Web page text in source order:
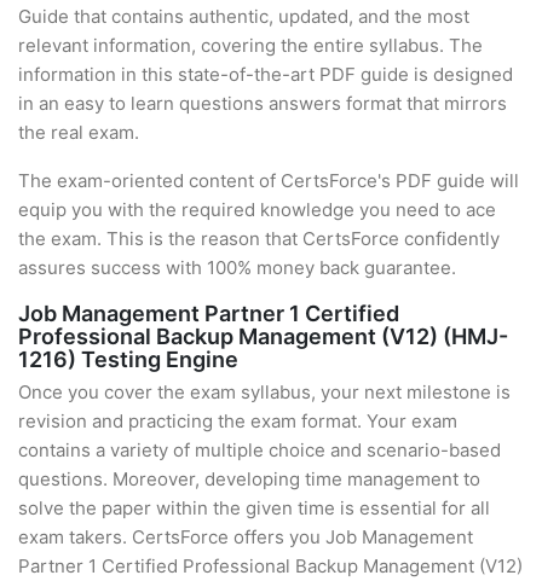
Guide that contains authentic, updated, and the most
relevant information, covering the entire syllabus. The
information in this state-of-the-art PDF guide is designed
in an easy to learn questions answers format that mirrors
the real exam.
The exam-oriented content of CertsForce's PDF guide will
equip you with the required knowledge you need to ace
the exam. This is the reason that CertsForce confidently
assures success with 100% money back guarantee.
Job Management Partner 1 Certified
Professional Backup Management (V12) (HMJ-
1216) Testing Engine
Once you cover the exam syllabus, your next milestone is
revision and practicing the exam format. Your exam
contains a variety of multiple choice and scenario-based
questions. Moreover, developing time management to
solve the paper within the given time is essential for all
exam takers. CertsForce offers you Job Management
Partner 1 Certified Professional Backup Management (V12)